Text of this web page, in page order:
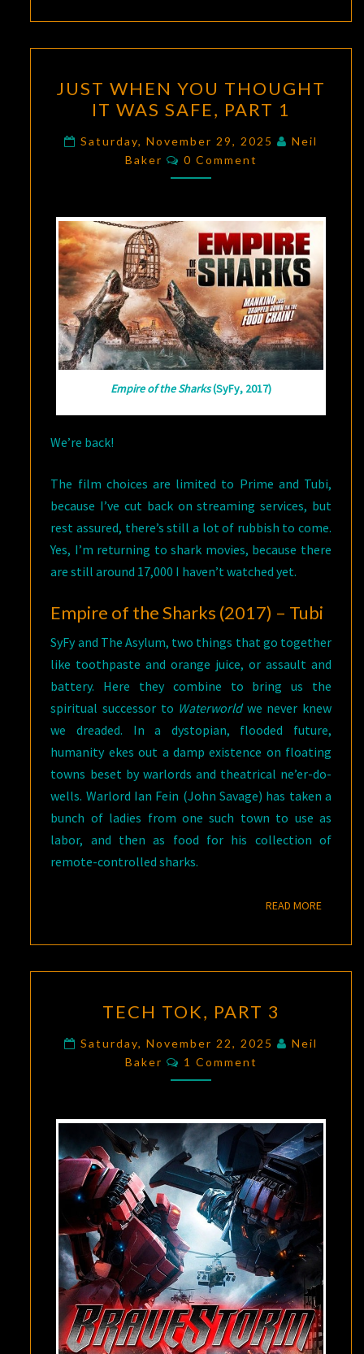
WHEN
YOU
THOUGHT
IT
WAS
PART
1
JUST WHEN YOU THOUGHT
IT WAS SAFE, PART 1
Saturday, November 29, 2025
Neil
Baker
Comments
0 Comment
Empire of the Sharks(SyFy, 2017)
We’re back!
The film choices are limited to Prime and Tubi,
because I’ve cut back on streaming services, but
rest assured, there’s still a lot of rubbish to come.
Yes, I’m returning to shark movies, because there
are still around 17,000 I haven’t watched yet.
Empire of the Sharks (2017) – Tubi
SyFy and The Asylum, two things that go together
like toothpaste and orange juice, or assault and
battery. Here they combine to bring us the
spiritual successor to Waterworldwe never knew
we dreaded. In a dystopian, flooded future,
humanity ekes out a damp existence on floating
towns beset by warlords and theatrical ne’er-do-
wells. Warlord Ian Fein (John Savage) has taken a
bunch of ladies from one such town to use as
labor, and then as food for his collection of
remote-controlled sharks.
READ MOREREAD
TOK,
PART
3
TECH TOK, PART 3
Saturday, November 22, 2025
Neil
Baker
Comments
1 Comment